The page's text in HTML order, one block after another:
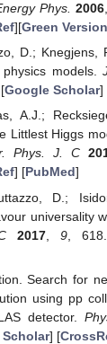
Phys. 2006
][Green Version
D.; Knegjens,
physics models.
Google Scholar]
A.J.;
Littlest Higgs
Phys. J. C
] [PubMed]
D.;
universality
2017,9 ,
Search for
using pp
detector.
] [